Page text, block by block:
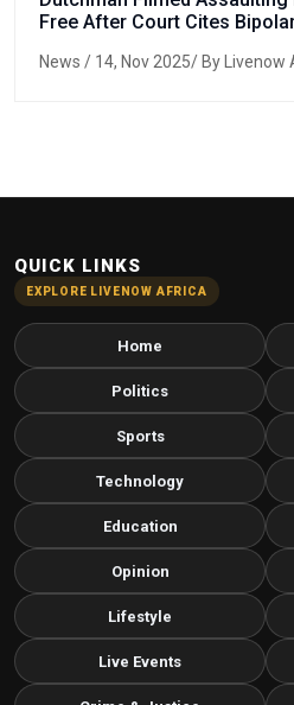
Free After Court Cites
News / 14, Nov 2025/ By Livenow
QUICK LINKS
EXPLORE LIVENOW AFRICA
Home
Politics
Sports
Technology
Education
Opinion
Lifestyle
Live Events